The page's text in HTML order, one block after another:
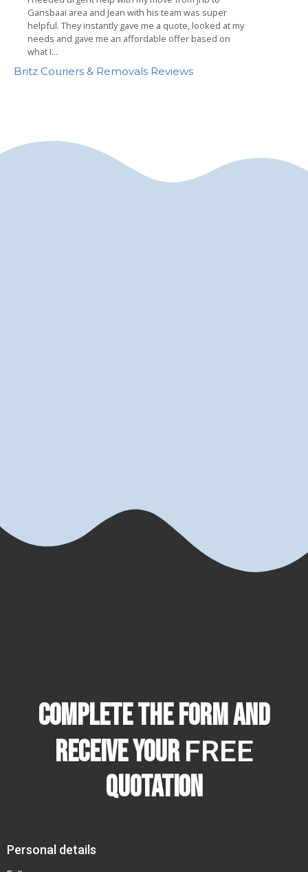
Britz Couriers & Removals Reviews
Complete the form and
receive your FREE
quotation
Personal details